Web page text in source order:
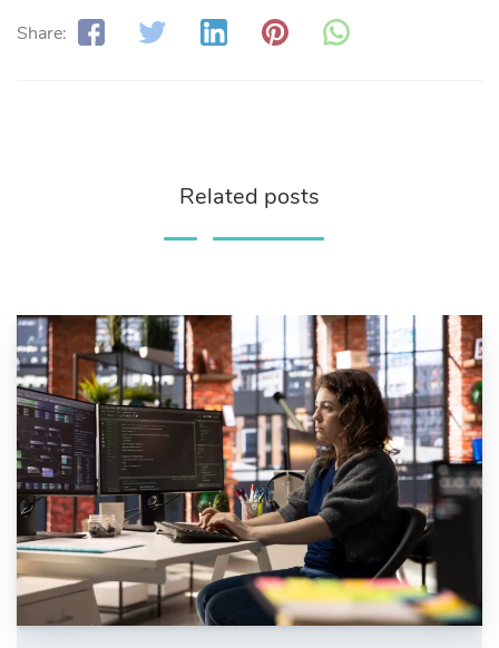
Share:
Related posts